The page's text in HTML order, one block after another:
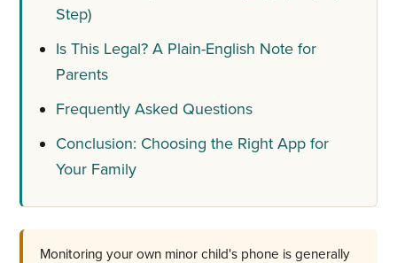
Step)
Is This Legal? A Plain-English Note for
Parents
Frequently Asked Questions
Conclusion: Choosing the Right App for
Your Family
Monitoring your own minor child's phone is generally